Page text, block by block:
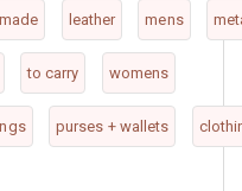
leather mens
to carry womens
purses + wallets